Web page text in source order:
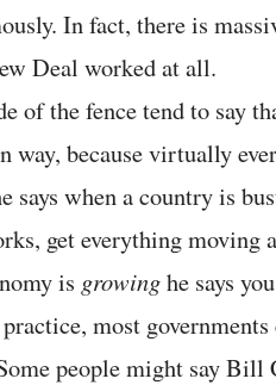
In fact, there is
Deal worked at all.
of the fence tend to say
way, because virtually
says when a country is
get everything moving
is growinghe says
most
people might say Bill